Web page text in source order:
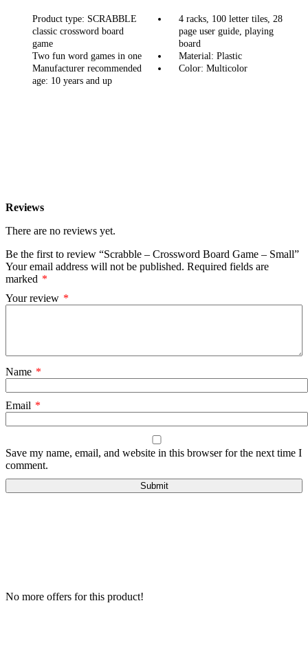
Small
Product type: SCRABBLE
classic crossword board
game
Two fun word games in one
Manufacturer recommended
age: 10 years and up
4 racks, 100 letter tiles, 28
page user guide, playing
board
Material: Plastic
Color: Multicolor
Reviews
There are no reviews yet.
Be the first to review “Scrabble – Crossword Board Game – Small”
Your email address will not be published. Required fields are
marked *
Your review *
Name *
Email *
Save my name, email, and website in this browser for the next time I
comment.
No more offers for this product!